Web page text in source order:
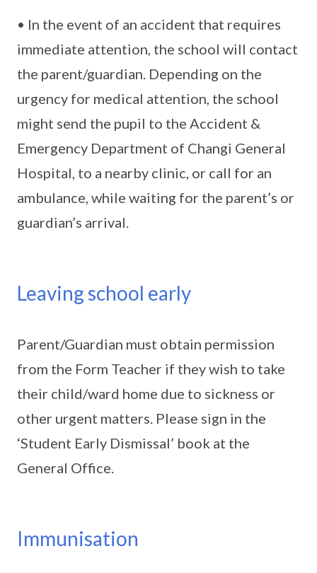
• In the event of an accident that requires
immediate attention, the school will contact
the parent/guardian. Depending on the
urgency for medical attention, the school
might send the pupil to the Accident &
Emergency Department of Changi General
Hospital, to a nearby clinic, or call for an
ambulance, while waiting for the parent’s or
guardian’s arrival.
Leaving school early
Parent/Guardian must obtain permission
from the Form Teacher if they wish to take
their child/ward home due to sickness or
other urgent matters. Please sign in the
‘Student Early Dismissal’ book at the
General Office.
Immunisation